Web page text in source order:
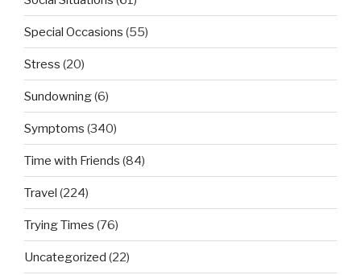
Special Occasions (55)
Stress (20)
Sundowning(6)
Symptoms (340)
Time with Friends (84)
Travel (224)
Trying Times (76)
Uncategorized (22)